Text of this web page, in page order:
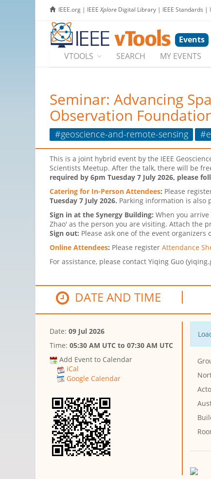
IEEE.org | IEEEXplore Digital Library | IEEE Standards |
Events
VTOOLS
SEARCH MY EVENTS
Seminar: Advancing
Observation
#geoscience-and-remote-sensing
This is a joint hybrid event by the IEEE
Scientists Meetup. After the talk, there will be
required by 6pm Tuesday 7 July 2026, please
Catering for In-Person Attendees: Please
Tuesday 7 July 2026. Parking information is also
Sign in at the Synergy Building: When you
Zhao' as the person you are visiting. Attach the
Sign out: Please ask one of the event
Online Attendees: Please register Attendance
For assistance, please contact Yiqing Guo
DATE AND TIME
Date: 09 Jul 2026
Time: 05:30 AM UTC to 07:30 AM UTC
Add Event to Calendar
iCal
Google Calendar